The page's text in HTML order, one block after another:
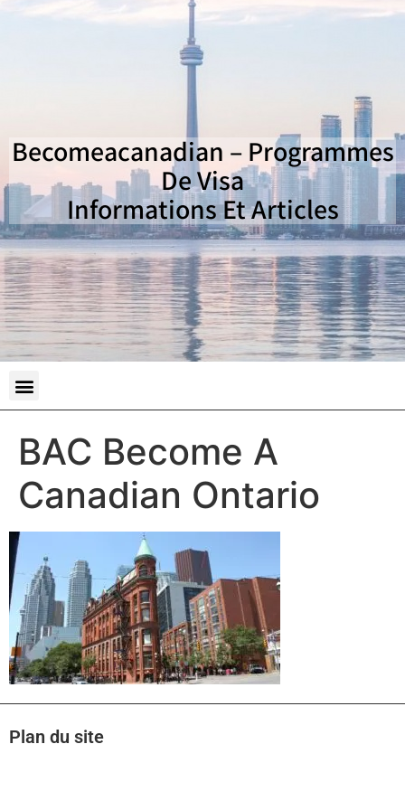
Becomeacanadian – Programmes
De Visa
Informations Et Articles
BAC Become A
Canadian Ontario
Plan du site